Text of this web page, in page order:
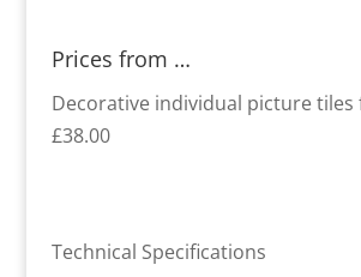
Prices from …
Decorative individual picture tiles
£38.00
Technical Specifications